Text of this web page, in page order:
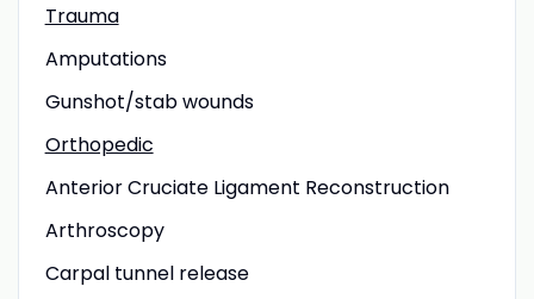
Trauma
Amputations
Gunshot/stab wounds
Orthopedic
Anterior Cruciate Ligament Reconstruction
Arthroscopy
Carpal tunnel release